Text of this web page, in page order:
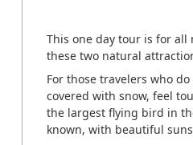
This one day tour is for
these two natural
For those travelers who
covered with snow, feel
the largest flying bird in
known, with beautiful